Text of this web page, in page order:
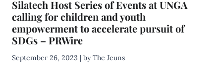
Silatech Host Series of Events at UNGA
calling for children and youth
empowerment to accelerate pursuit of
SDGs – PRWire
September 26, 2023 | by The Jeuns